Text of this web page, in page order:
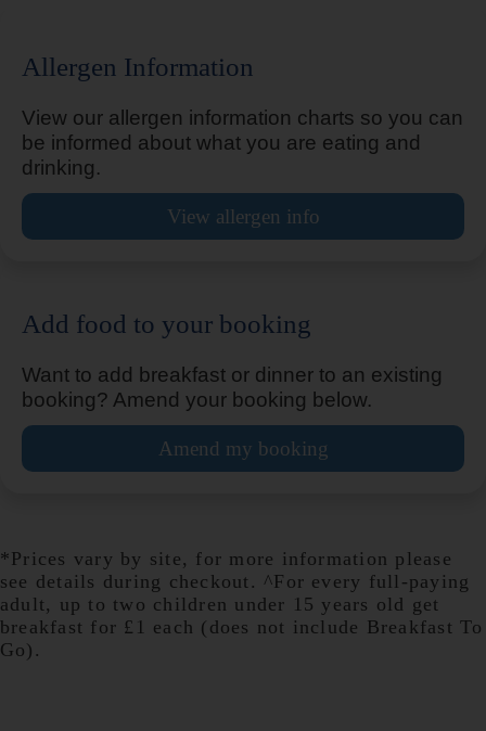
Bicester Cherwell Valley M40
Billingshurst Five Oaks
Birmingham Airport
Birmingham Aston
Allergen Information
View our allergen information charts so you can
be informed about what you are eating and
drinking.
View allergen info
Add food to your booking
Want to add breakfast or dinner to an existing
booking? Amend your booking below.
Amend my booking
*Prices vary by site, for more information please
see details during checkout. ^For every full-paying
adult, up to two children under 15 years old get
breakfast for £1 each (does not include Breakfast To
Go).